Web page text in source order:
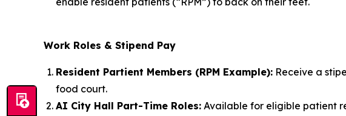
Work Roles & Stipend Pay
Resident Partient Members (RPM Example): Receive a
food court.
AI City Hall Part-Time Roles: Available for eligible patient